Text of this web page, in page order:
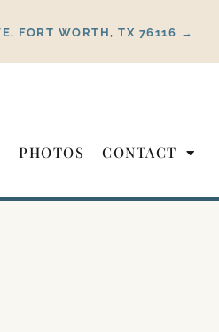
FORT WORTH, TX 76116 →
PHOTOS CONTACT